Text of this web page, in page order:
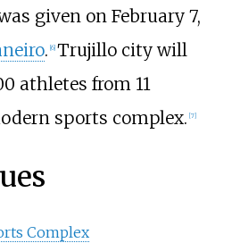
given on February 7,
. [6] Trujillo city will
athletes from 11
sports complex. [7]
Complex